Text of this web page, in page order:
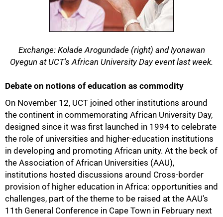
Exchange: Kolade Arogundade (right) and Iyonawan
Oyegun at UCT's African University Day event last week.
Debate on notions of education as commodity
On November 12, UCT joined other institutions around
the continent in commemorating African University Day,
designed since it was first launched in 1994 to celebrate
the role of universities and higher-education institutions
in developing and promoting African unity. At the beck of
the Association of African Universities (AAU),
institutions hosted discussions around Cross-border
provision of higher education in Africa: opportunities and
challenges, part of the theme to be raised at the AAU's
11th General Conference in Cape Town in February next